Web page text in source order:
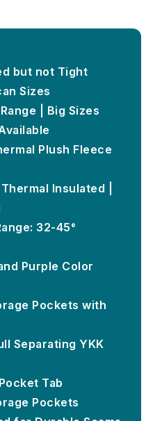
but not Tight
Sizes
| Big Sizes
Plush Fleece
Insulated |
32-45°
Purple Color
Pockets with
Separating YKK
Tab
Pockets